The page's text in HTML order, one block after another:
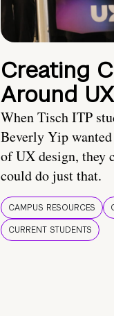
Creating
Around
When Tisch ITP
Beverly Yip
of UX design, they
could do just that.
CAMPUS RESOURCES
CURRENT STUDENTS